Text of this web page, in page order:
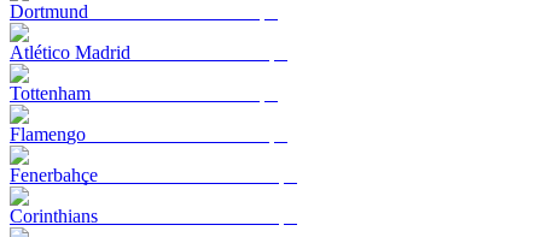
Dortmund
Atlético Madrid
Tottenham
Flamengo
Fenerbahçe
Corinthians